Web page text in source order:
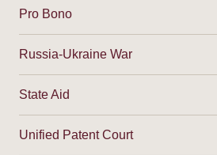
Pro Bono
Russia-Ukraine War
State Aid
Unified Patent Court